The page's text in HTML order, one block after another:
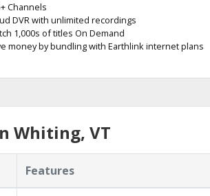
Channels
DVR with unlimited recordings
1,000s of titles On Demand
money by bundling with Earthlink internet plans
Whiting, VT
Features